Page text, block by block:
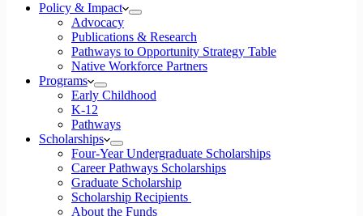
Policy & Impact
Advocacy
Publications & Research
Pathways to Opportunity Strategy Table
Native Workforce Partners
Programs
Early Childhood
K-12
Pathways
Scholarships
Four-Year Undergraduate Scholarships
Career Pathways Scholarships
Graduate Scholarship
Scholarship Recipients
About the Funds